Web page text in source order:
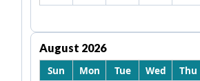
August 2026
Sun
Mon Tue Wed Thu